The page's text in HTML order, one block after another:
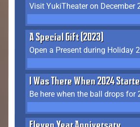
Visit YukiTheater on December
A Special Gift (2023)
Open a Present during Holiday
I Was There When 2024
Be here when the ball drops for